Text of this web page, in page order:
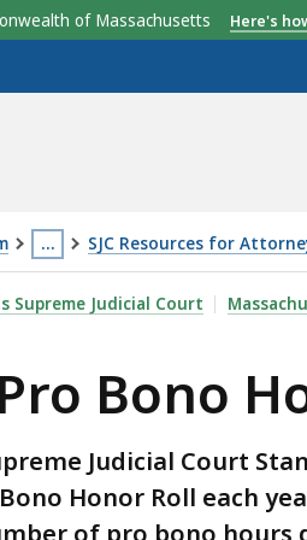
of Massachusetts Here's
…
This
page
located
more
3
levels
SJC Resources for
BONO HONOR ROLL, IS
Supreme Judicial Court
Bono
Judicial Court
Honor Roll each
of pro bono hours